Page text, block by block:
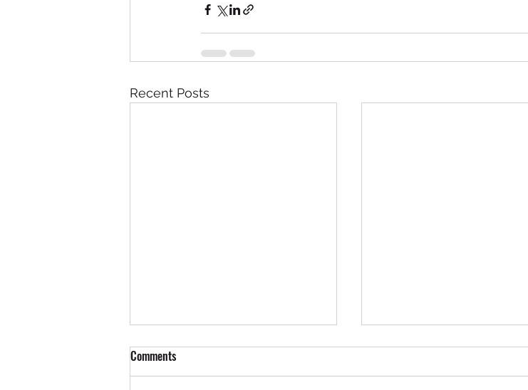
Recent Posts
Comments